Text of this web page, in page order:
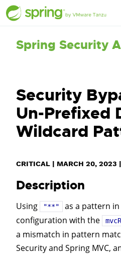
Spring Security
Security
Un-Prefixed
Wildcard
CRITICAL | MARCH 20, 2023 |
Description
Using "**"
as a pattern
configuration with the
a mismatch in pattern
Security and Spring MVC,